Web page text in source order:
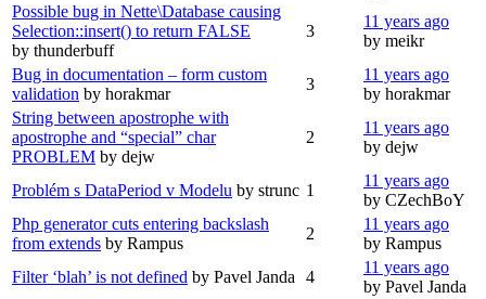
Possible bug in Nette\Database causing
Selection::insert() to return FALSE
by thunderbuff
3
11 years ago
by meikr
Bug in documentation – form custom
validation by horakmar
3
11 years ago
by horakmar
String between apostrophe with
apostrophe and “special” char
PROBLEM by dejw
2
11 years ago
by dejw
Problém s DataPeriod v Modelu by strunc 1
11 years ago
by CZechBoY
Php generator cuts entering backslash
from extends by Rampus
2
11 years ago
by Rampus
Filter ‘blah’ is not defined by Pavel Janda 4
11 years ago
by Pavel Janda